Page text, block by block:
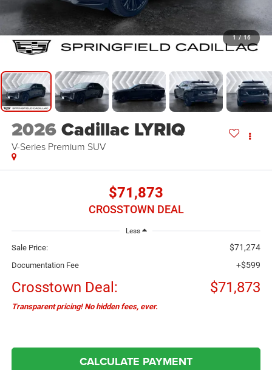
1 / 16
2026Cadillac LYRIQ
V-Series Premium SUV
$71,873
CROSSTOWN DEAL
Less
Sale Price: $71,274
Documentation Fee +$599
Crosstown Deal: $71,873
Transparent pricing! No hidden fees, ever.
CALCULATE PAYMENT